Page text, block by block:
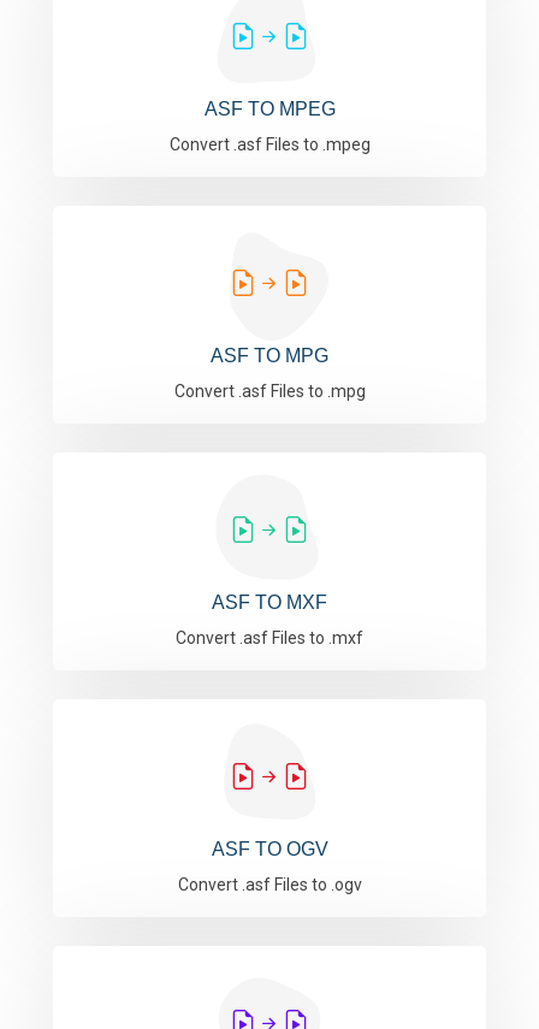
ASF TO MPEG
Convert .asf Files to .mpeg
ASF TO MPG
Convert .asf Files to .mpg
ASF TO MXF
Convert .asf Files to .mxf
ASF TO OGV
Convert .asf Files to .ogv